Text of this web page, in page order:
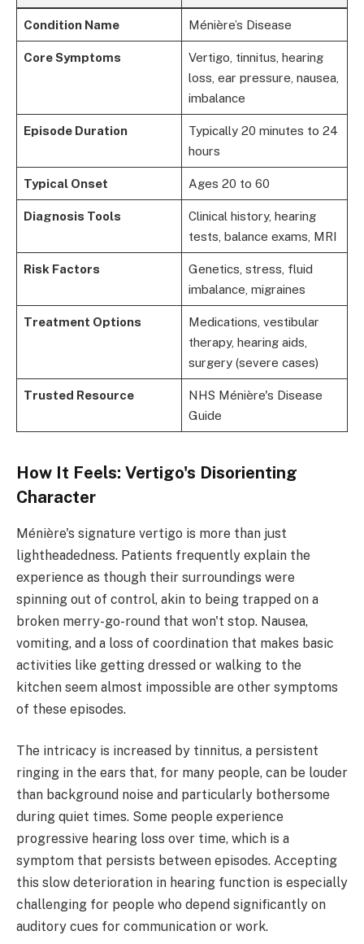
Condition Name Ménière’s Disease
Core Symptoms
Vertigo, tinnitus, hearing
loss, ear pressure, nausea,
imbalance
Episode Duration
Typically 20 minutes to 24
hours
Typical Onset Ages 20 to 60
Diagnosis Tools
Clinical history, hearing
tests, balance exams, MRI
Risk Factors
Genetics, stress, fluid
imbalance, migraines
Treatment Options
Medications, vestibular
therapy, hearing aids,
surgery (severe cases)
Trusted Resource
NHS Ménière's Disease
Guide
How It Feels: Vertigo's Disorienting
Character
Ménière's signature vertigo is more than just
lightheadedness. Patients frequently explain the
experience as though their surroundings were
spinning out of control, akin to being trapped on a
broken merry-go-round that won't stop. Nausea,
vomiting, and a loss of coordination that makes basic
activities like getting dressed or walking to the
kitchen seem almost impossible are other symptoms
of these episodes.
The intricacy is increased by tinnitus, a persistent
ringing in the ears that, for many people, can be louder
than background noise and particularly bothersome
during quiet times. Some people experience
progressive hearing loss over time, which is a
symptom that persists between episodes. Accepting
this slow deterioration in hearing function is especially
challenging for people who depend significantly on
auditory cues for communication or work.